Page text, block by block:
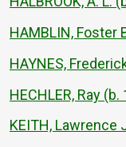
HAMBLIN, Foster
HAYNES,
HECHLER, Ray (b.
KEITH, Lawrence